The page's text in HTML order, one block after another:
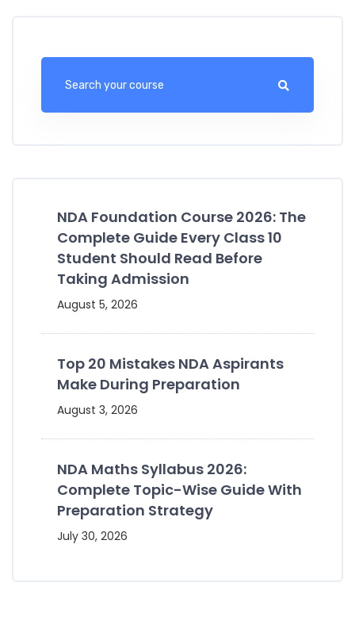
NDA Foundation Course 2026: The
Complete Guide Every Class 10
Student Should Read Before
Taking Admission
August 5, 2026
Top 20 Mistakes NDA Aspirants
Make During Preparation
August 3, 2026
NDA Maths Syllabus 2026:
Complete Topic-Wise Guide With
Preparation Strategy
July 30, 2026